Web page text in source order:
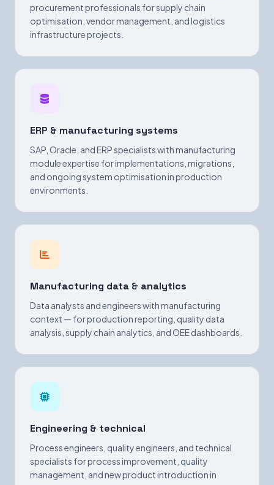
procurement professionals for supply chain
optimisation, vendor management, and logistics
infrastructure projects.
ERP & manufacturing systems
SAP, Oracle, and ERP specialists with manufacturing
module expertise for implementations, migrations,
and ongoing system optimisation in production
environments.
Manufacturing data & analytics
Data analysts and engineers with manufacturing
context — for production reporting, quality data
analysis, supply chain analytics, and OEE dashboards.
Engineering & technical
Process engineers, quality engineers, and technical
specialists for process improvement, quality
management, and new product introduction in